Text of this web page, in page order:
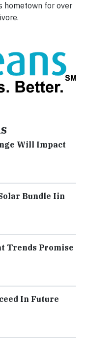
hometown for over
Will Impact
​Bundle ​Iin
Trends Promise
In Future